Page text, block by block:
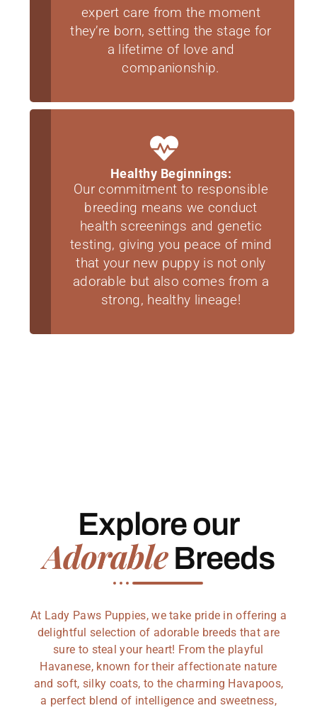
expert care from the moment
they’re born, setting the stage for
a lifetime of love and
companionship.
Healthy Beginnings:
Our commitment to responsible
breeding means we conduct
health screenings and genetic
testing, giving you peace of mind
that your new puppy is not only
adorable but also comes from a
strong, healthy lineage!
Explore our
AdorableBreeds
At Lady Paws Puppies, we take pride in offering a
delightful selection of adorable breeds that are
sure to steal your heart! From the playful
Havanese, known for their affectionate nature
and soft, silky coats, to the charming Havapoos,
a perfect blend of intelligence and sweetness,